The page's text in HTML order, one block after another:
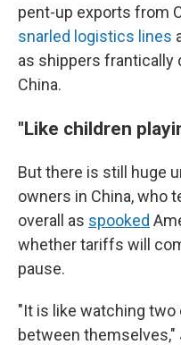
pent-up exports from
snarled logistics lines
as shippers frantically
China.
"Like children
But there is still huge
owners in China, who
overall as spooked
whether tariffs will
pause.
"It is like watching two
between